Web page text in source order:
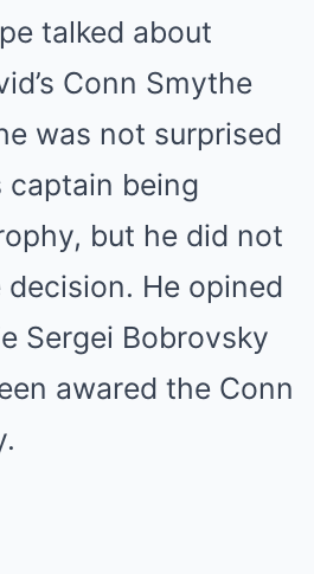
talked about
Conn Smythe
was not surprised
captain being
but he did not
He opined
Sergei Bobrovsky
awared the Conn